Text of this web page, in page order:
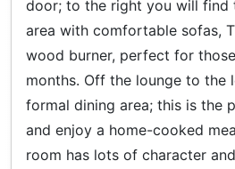
door; to the right you will find
area with comfortable sofas,
wood burner, perfect for
months. Off the lounge to the
formal dining area; this is the
and enjoy a home-cooked
room has lots of character